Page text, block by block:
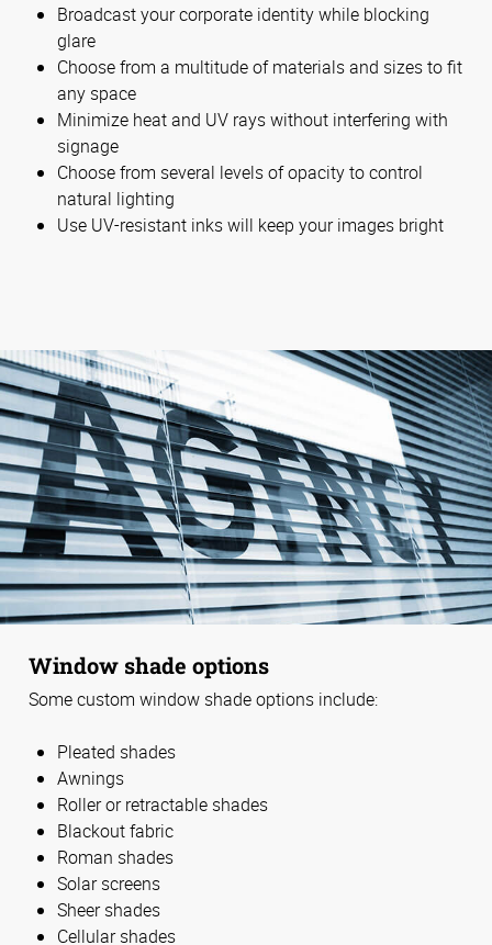
Broadcast your corporate identity while blocking
glare
Choose from a multitude of materials and sizes to fit
any space
Minimize heat and UV rays without interfering with
signage
Choose from several levels of opacity to control
natural lighting
Use UV-resistant inks will keep your images bright
Window shade options
Some custom window shade options include:
Pleated shades
Awnings
Roller or retractable shades
Blackout fabric
Roman shades
Solar screens
Sheer shades
Cellular shades